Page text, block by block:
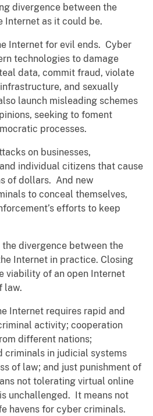
divergence between the
Internet as it could be.
Internet for evil ends. Cyber
technologies to damage
data, commit fraud, violate
and sexually
launch misleading schemes
seeking to foment
processes.
on businesses,
individual citizens that cause
of dollars. And new
to conceal themselves,
efforts to keep
divergence between the
Internet in practice. Closing
viability of an open Internet
law.
Internet requires rapid and
activity; cooperation
different nations;
criminals in judicial systems
of law; and just punishment of
not tolerating virtual online
unchallenged. It means not
havens for cyber criminals.